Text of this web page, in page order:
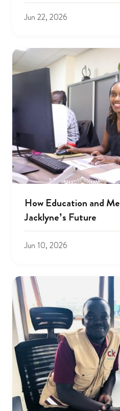
Jun 22, 2026
How Education and
Jacklyne’s Future
Jun 10, 2026